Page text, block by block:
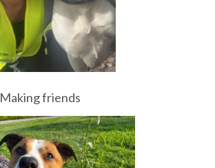
Making friends